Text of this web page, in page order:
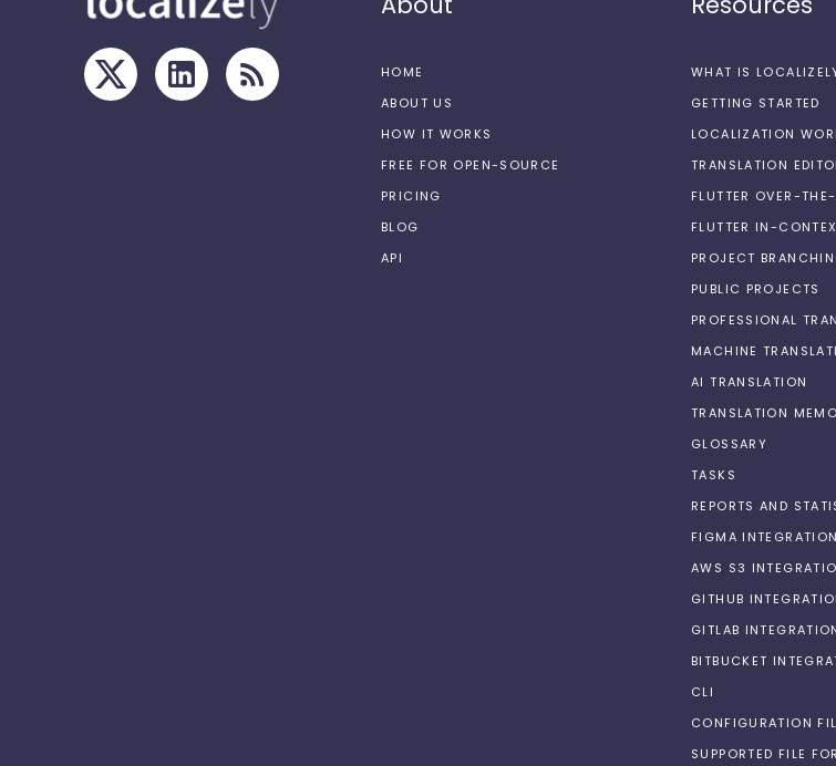
HOME
ABOUT US
HOW IT WORKS
FREE FOR OPEN-SOURCE
PRICING
BLOG
API
WHAT IS
GETTING STARTED
LOCALIZATION
TRANSLATION
FLUTTER OVER-
FLUTTER IN-
PROJECT
PUBLIC PROJECTS
PROFESSIONAL
MACHINE
AI TRANSLATION
TRANSLATION
GLOSSARY
TASKS
REPORTS AND
FIGMA INTEGRATION
AWS S3
GITHUB
GITLAB
BITBUCKET
CLI
CONFIGURATION
SUPPORTED FILE